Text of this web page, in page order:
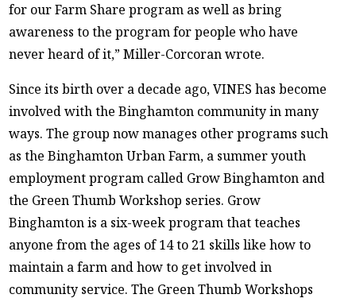
for our Farm Share program as well as bring
awareness to the program for people who have
never heard of it,” Miller-Corcoran wrote.
Since its birth over a decade ago, VINES has become
involved with the Binghamton community in many
ways. The group now manages other programs such
as the Binghamton Urban Farm, a summer youth
employment program called Grow Binghamton and
the Green Thumb Workshop series. Grow
Binghamton is a six-week program that teaches
anyone from the ages of 14 to 21 skills like how to
maintain a farm and how to get involved in
community service. The Green Thumb Workshops